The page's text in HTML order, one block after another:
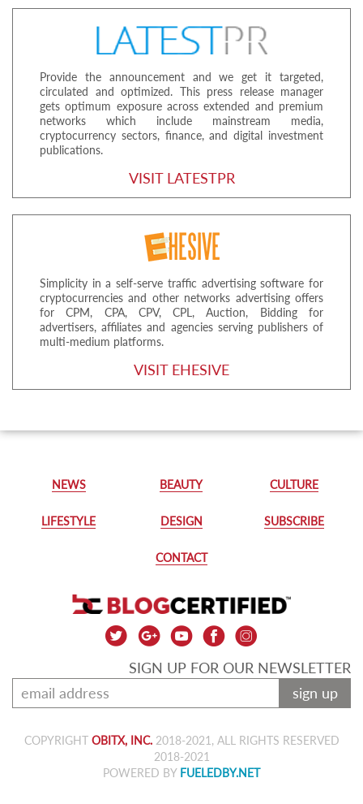
Provide the announcement and we get it targeted,
circulated and optimized. This press release manager
gets optimum exposure across extended and premium
networks which include mainstream media,
cryptocurrency sectors, finance, and digital investment
publications.
VISIT LATESTPR
Simplicity in a self-serve traffic advertising software for
cryptocurrencies and other networks advertising offers
for CPM, CPA, CPV, CPL, Auction, Bidding for
advertisers, affiliates and agencies serving publishers of
multi-medium platforms.
VISIT EHESIVE
NEWS BEAUTY CULTURE
LIFESTYLE DESIGN SUBSCRIBE
CONTACT
SIGN UP FOR OUR NEWSLETTER
sign up
COPYRIGHT OBITX, INC.2018-2021, ALL RIGHTS RESERVED
2018-2021
POWERED BY FUELEDBY.NET